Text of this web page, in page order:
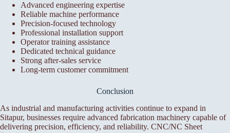
Advanced engineering expertise
Reliable machine performance
Precision-focused technology
Professional installation support
Operator training assistance
Dedicated technical guidance
Strong after-sales service
Long-term customer commitment
Conclusion
As industrial and manufacturing activities continue to expand in
Sitapur, businesses require advanced fabrication machinery capable of
delivering precision, efficiency, and reliability. CNC/NC Sheet